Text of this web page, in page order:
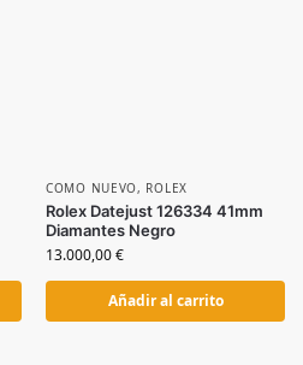
COMO NUEVO, ROLEX
Rolex Datejust 126334 41mm
Diamantes Negro
13.000,00€
Añadir al carrito